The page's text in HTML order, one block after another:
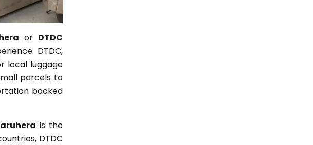
or DTDC
DTDC,
local luggage
parcels to
backed
is the
DTDC